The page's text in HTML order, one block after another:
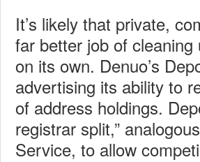
It’s likely that private,
far better job of
on its own. Denuo’s
advertising its ability to
of address holdings.
registrar split,”
Service, to allow